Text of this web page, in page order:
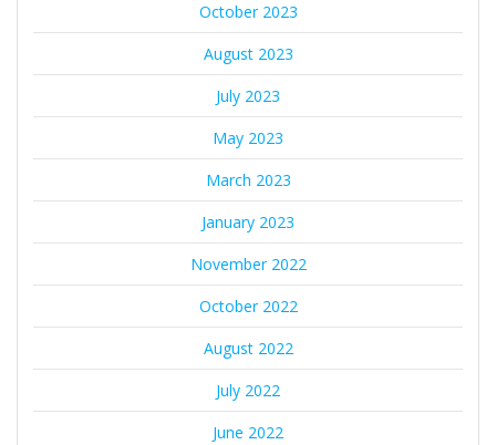
October 2023
August 2023
July 2023
May 2023
March 2023
January 2023
November 2022
October 2022
August 2022
July 2022
June 2022